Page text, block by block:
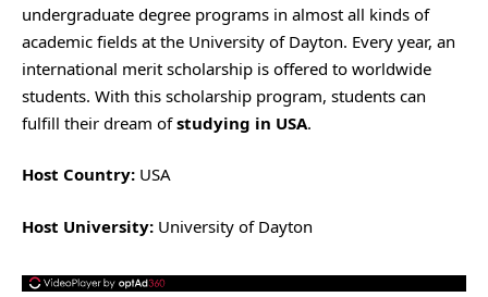
undergraduate degree programs in almost all kinds of
academic fields at the University of Dayton. Every year, an
international merit scholarship is offered to worldwide
students. With this scholarship program, students can
fulfill their dream ofstudying in USA.
Host Country: USA
Host University: University of Dayton